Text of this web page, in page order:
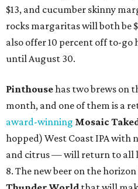
$13, and cucumber skinny
rocks margaritas will both be
also offer 10 percent off to-
until August 30.
Pinthousehas two brews on
month, and one of them is a
award-winning Mosaic
hopped) West Coast IPA with
and citrus — will return to all
8. The new beer on the